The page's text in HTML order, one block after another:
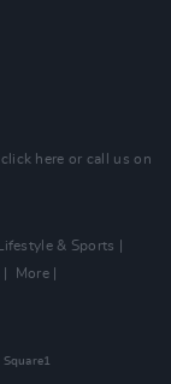
click here or call us on
Lifestyle & Sports
More
Square1